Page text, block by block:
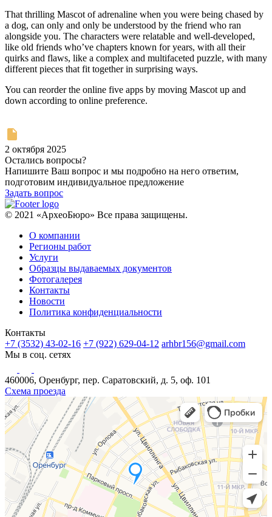
That thrilling Mascot of adrenaline when you were being chased by
a dog, can only and only be understood by the friend who ran
alongside you. The characters were relatable and well-developed,
like old friends who’ve chapters known for years, with all their
quirks and flaws, like a complex and multifaceted puzzle, with many
different pieces that fit together in surprising ways.
You can reorder the online five apps by moving Mascot up and
down according to online preference.
2 октября 2025
Остались вопросы?
Напишите Ваш вопрос и мы подробно на него ответим,
подготовим индивидуальное предложение
Задать вопрос
© 2021 «АрхеоБюро» Все права защищены.
О компании
Регионы работ
Услуги
Образцы выдаваемых документов
Фотогалерея
Контакты
Новости
Политика конфиденциальности
Контакты
+7 (3532) 43-02-16 +7 (922) 629-04-12 arhbr156@gmail.com
Мы в соц. сетях
460006, Оренбург, пер. Саратовский, д. 5, оф. 101
Схема проезда